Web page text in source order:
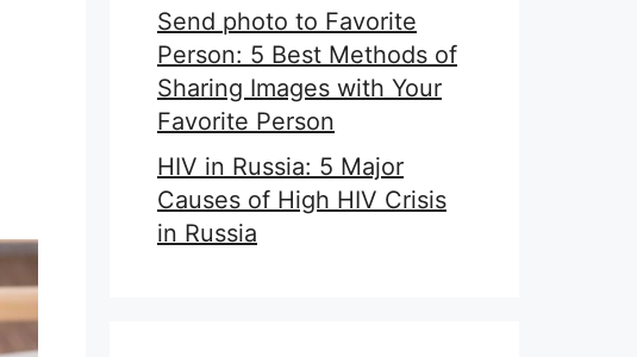
Send photo to Favorite
Person: 5 Best Methods of
Sharing Images with Your
Favorite Person
HIV in Russia: 5 Major
Causes of High HIV Crisis
in Russia